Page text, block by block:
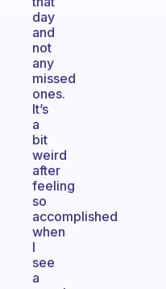
day
and
not
any
missed
ones.
It’s
a
bit
weird
after
feeling
so
accomplished
when
I
see
a